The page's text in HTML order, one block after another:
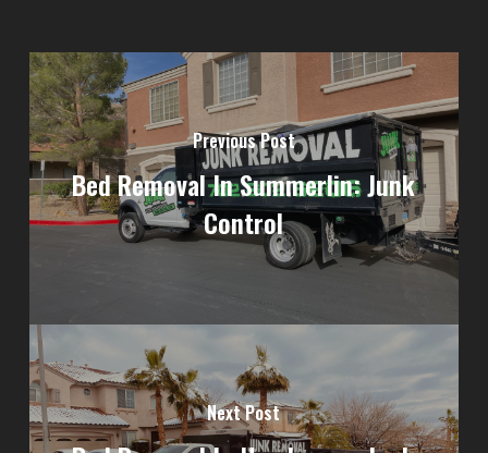
Previous Post
Bed Removal In Summerlin: Junk
Control
Next Post